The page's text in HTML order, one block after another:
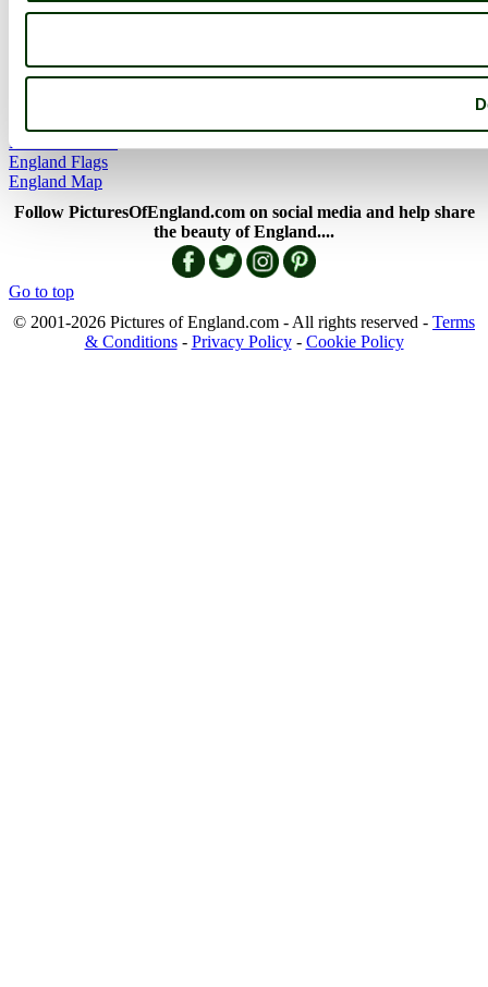
More
England Articles
England Facts
Famous Britons
England Flags
England Map
Follow PicturesOfEngland.com on social media and help share
the beauty of England....
Go to top
© 2001-2026 Pictures of England.com - All rights reserved - Terms
& Conditions- Privacy Policy- Cookie Policy